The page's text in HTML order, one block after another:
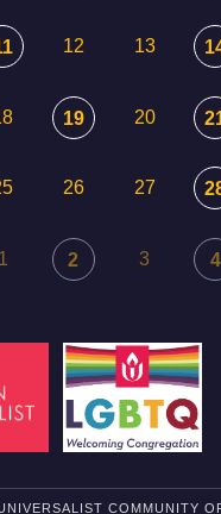
12 13
19 20
26 27
1 2 3 4
COMMUNITY